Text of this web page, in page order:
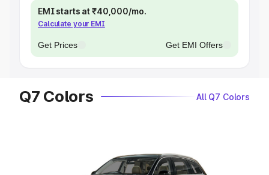
EMI starts at ₹40,000/mo.
Calculate your EMI
Get Prices Get EMI Offers
Q7 Colors All Q7 Colors